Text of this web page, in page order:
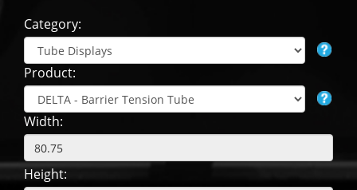
Category:
Product:
Width:
Height: